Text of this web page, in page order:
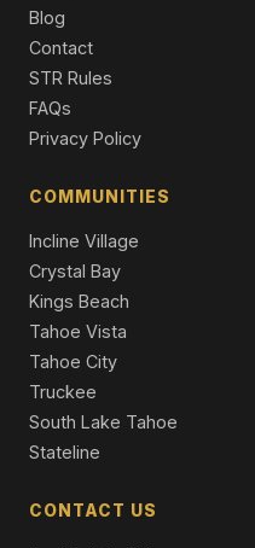
2 Beds | 2.5 Baths | 1,256
148 Sierra Colina Drive
3 Beds | 3.5 Baths | 2,724
Townhouse
1 Beds | 2.0 Baths | 1,238 SqFt
Blog
Contact
STR Rules
FAQs
Privacy Policy
COMMUNITIES
Incline Village
Crystal Bay
Kings Beach
Tahoe Vista
Tahoe City
Truckee
South Lake Tahoe
Stateline
CONTACT US